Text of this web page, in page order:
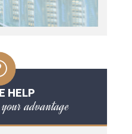
HELP
advantage